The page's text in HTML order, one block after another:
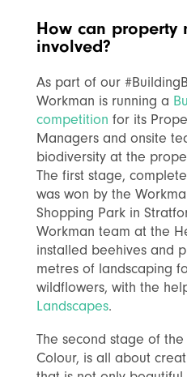
How can property
involved?
As part of our
Workman is running a
competition for its
Managers and onsite
biodiversity at the
The first stage,
was won by the
Shopping Park in
Workman team at the
installed beehives and
metres of landscaping
wildflowers, with the
Landscapes.
The second stage of
Colour, is all about